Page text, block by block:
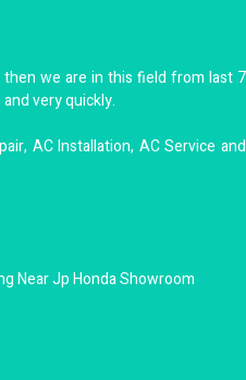
we are in this field from last 7
very quickly.
AC Installation, AC Service and
Near Jp Honda Showroom